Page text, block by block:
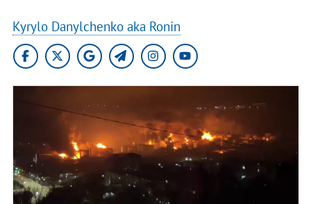
Kyrylo Danylchenko aka Ronin